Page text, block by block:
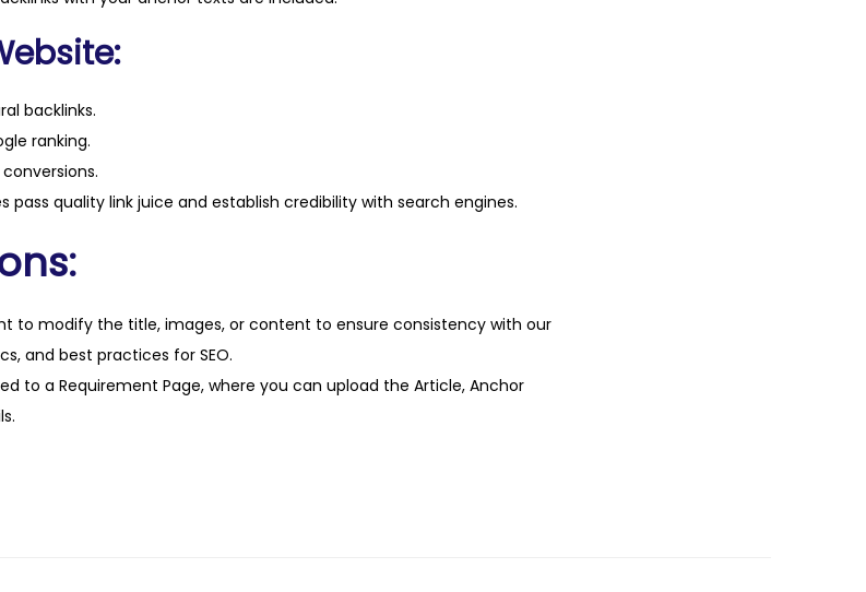
backlinks.
ranking.
pass quality link juice and establish credibility with search engines.
to modify the title, images, or content to ensure consistency with our
and best practices for SEO.
to a Requirement Page, where you can upload the Article, Anchor